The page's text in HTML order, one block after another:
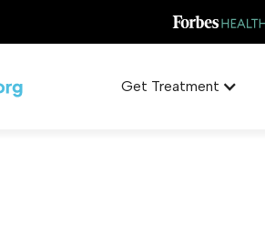
Get Treatment